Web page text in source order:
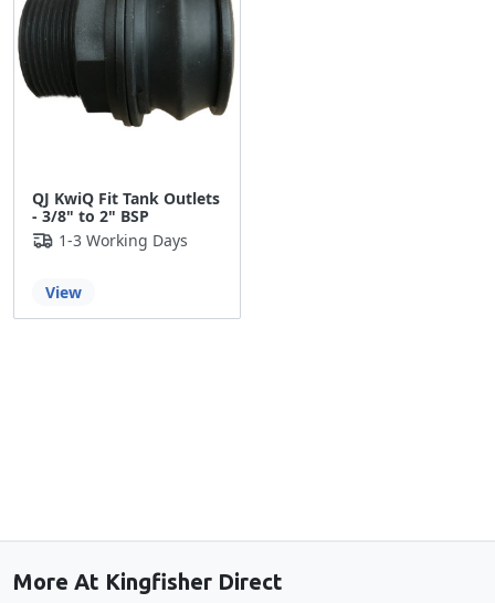
QJ KwiQ Fit Tank Outlets
- 3/8" to 2" BSP
1-3 Working Days
View
More At Kingfisher Direct